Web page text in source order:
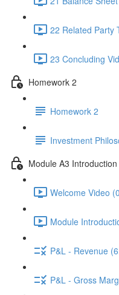
22 Related Party
23 Concluding
Homework 2
Homework 2
Investment
Module A3
Welcome Video
Module
P&L - Revenue
P&L - Gross